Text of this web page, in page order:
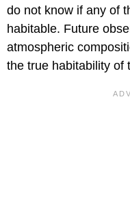
do not know if any of
habitable. Future
atmospheric
the true habitability of